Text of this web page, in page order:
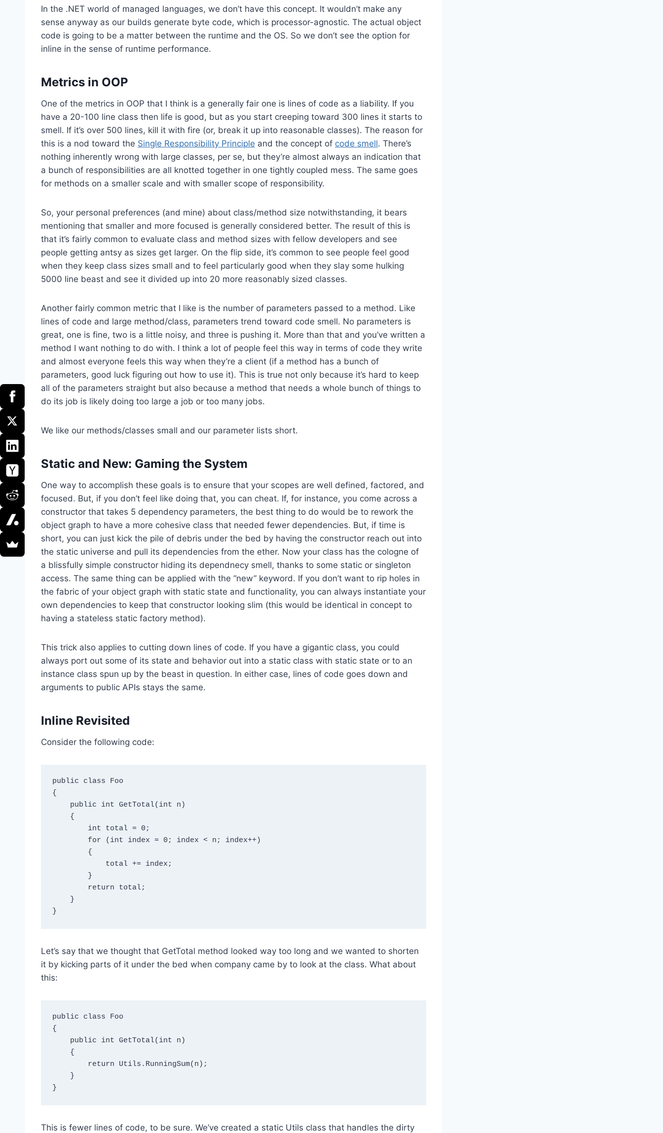
In the .NET world of managed languages, we don’t have this concept. It wouldn’t make any
sense anyway as our builds generate byte code, which is processor-agnostic. The actual object
code is going to be a matter between the runtime and the OS. So we don’t see the option for
inline in the sense of runtime performance.
Metrics in OOP
One of the metrics in OOP that I think is a generally fair one is lines of code as a liability. If you
have a 20-100 line class then life is good, but as you start creeping toward 300 lines it starts to
smell. If it’s over 500 lines, kill it with fire (or, break it up into reasonable classes). The reason for
this is a nod toward the Single Responsibility Principle and the concept of code smell. There’s
nothing inherently wrong with large classes, per se, but they’re almost always an indication that
a bunch of responsibilities are all knotted together in one tightly coupled mess. The same goes
for methods on a smaller scale and with smaller scope of responsibility.
So, your personal preferences (and mine) about class/method size notwithstanding, it bears
mentioning that smaller and more focused is generally considered better. The result of this is
that it’s fairly common to evaluate class and method sizes with fellow developers and see
people getting antsy as sizes get larger. On the flip side, it’s common to see people feel good
when they keep class sizes small and to feel particularly good when they slay some hulking
5000 line beast and see it divided up into 20 more reasonably sized classes.
Another fairly common metric that I like is the number of parameters passed to a method. Like
lines of code and large method/class, parameters trend toward code smell. No parameters is
great, one is fine, two is a little noisy, and three is pushing it. More than that and you’ve written a
method I want nothing to do with. I think a lot of people feel this way in terms of code they write
and almost everyone feels this way when they’re a client (if a method has a bunch of
parameters, good luck figuring out how to use it). This is true not only because it’s hard to keep
all of the parameters straight but also because a method that needs a whole bunch of things to
do its job is likely doing too large a job or too many jobs.
We like our methods/classes small and our parameter lists short.
Static and New: Gaming the System
One way to accomplish these goals is to ensure that your scopes are well defined, factored, and
focused. But, if you don’t feel like doing that, you can cheat. If, for instance, you come across a
constructor that takes 5 dependency parameters, the best thing to do would be to rework the
object graph to have a more cohesive class that needed fewer dependencies. But, if time is
short, you can just kick the pile of debris under the bed by having the constructor reach out into
the static universe and pull its dependencies from the ether. Now your class has the cologne of
a blissfully simple constructor hiding its dependnecy smell, thanks to some static or singleton
access. The same thing can be applied with the “new” keyword. If you don’t want to rip holes in
the fabric of your object graph with static state and functionality, you can always instantiate your
own dependencies to keep that constructor looking slim (this would be identical in concept to
having a stateless static factory method).
This trick also applies to cutting down lines of code. If you have a gigantic class, you could
always port out some of its state and behavior out into a static class with static state or to an
instance class spun up by the beast in question. In either case, lines of code goes down and
arguments to public APIs stays the same.
Inline Revisited
Consider the following code:
public class Foo
{
Let’s say that we thought that GetTotal method looked way too long and we wanted to shorten
it by kicking parts of it under the bed when company came by to look at the class. What about
this:
public class Foo
{
This is fewer lines of code, to be sure. We’ve created a static Utils class that handles the dirty